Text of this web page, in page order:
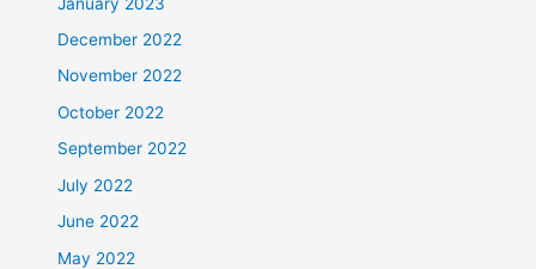
December 2022
November 2022
October 2022
September 2022
July 2022
June 2022
May 2022